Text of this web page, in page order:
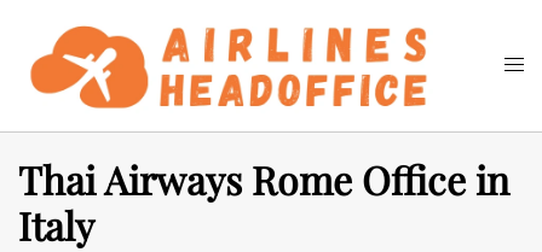
content
Search
Thai Airways Rome Office in
Italy